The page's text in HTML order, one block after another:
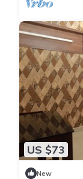
US $73
New